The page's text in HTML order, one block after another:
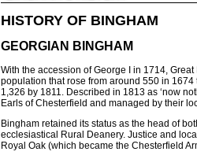
HISTORY OF BINGHAM
GEORGIAN BINGHAM
With the accession of George I in 1714,
population that rose from around 550 in
1,326 by 1811. Described in 1813 as ‘now
Earls of Chesterfield and managed by their
Bingham retained its status as the head of
ecclesiastical Rural Deanery. Justice and
Royal Oak (which became the Chesterfield